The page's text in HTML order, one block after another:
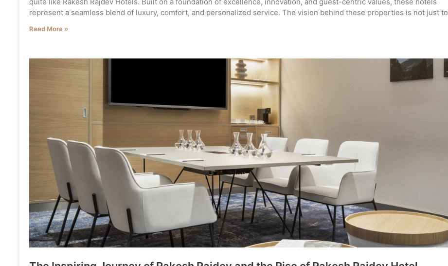
represent a seamless blend of luxury, comfort, and personalized service. The vision behind these properties is not just to
Read More »